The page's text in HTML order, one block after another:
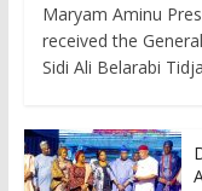
Maryam Aminu
received the
Sidi Ali Belarabi